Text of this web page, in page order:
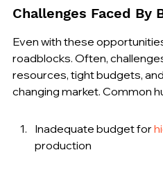
Challenges Faced By
Even with these
roadblocks. Often,
resources, tight budgets,
changing market. Common
Inadequate budget for
production